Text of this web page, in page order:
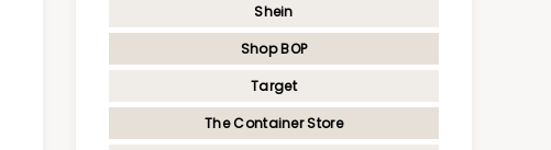
Shein
Shop BOP
Target
The Container Store